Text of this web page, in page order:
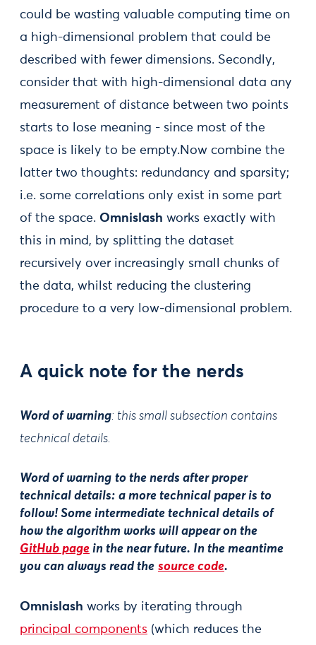
could be wasting valuable computing time on
a high-dimensional problem that could be
described with fewer dimensions. Secondly,
consider that with high-dimensional data any
measurement of distance between two points
starts to lose meaning - since most of the
space is likely to be empty.Now combine the
latter two thoughts: redundancy and sparsity;
i.e. some correlations only exist in some part
of the space. Omnislash works exactly with
this in mind, by splitting the dataset
recursively over increasingly small chunks of
the data, whilst reducing the clustering
procedure to a very low-dimensional problem.
A quick note for the nerds
Word of warning: this small subsection contains
technical details.
Word of warning to the nerds after proper
technical details: a more technical paper is to
follow! Some intermediate technical details of
how the algorithm works will appear on the
GitHub page in the near future. In the meantime
you can always read the source code.
Omnislash works by iterating through
principal components (which reduces the